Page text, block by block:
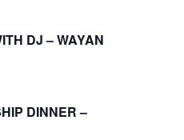
DJ – WAYAN
DINNER –